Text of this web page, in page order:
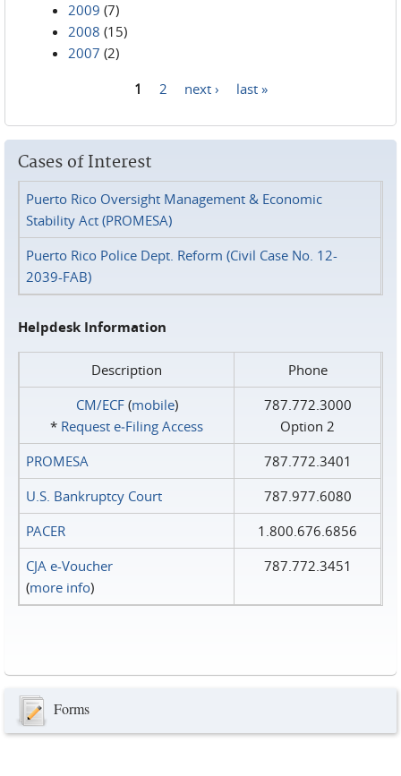
2009 (7)
2008 (15)
2007 (2)
1 2 next › last »
Cases of Interest
Puerto Rico Oversight Management & Economic
Stability Act (PROMESA)
Puerto Rico Police Dept. Reform (Civil Case No. 12-
2039-FAB)
Helpdesk Information
Description
Phone
CM/ECF(mobile)
* Request e‑Filing Access
787.772.3000
Option 2
PROMESA
787.772.3401
U.S. Bankruptcy Court
787.977.6080
PACER
1.800.676.6856
CJA e-Voucher
(more info)
787.772.3451
Forms